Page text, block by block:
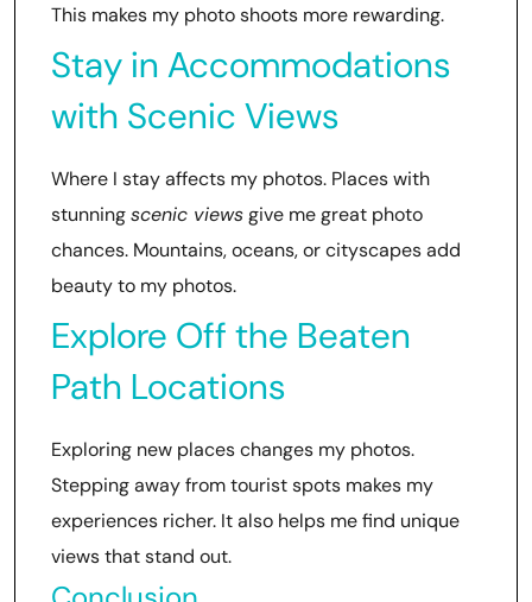
This makes my photo shoots more rewarding.
Stay in Accommodations
with Scenic Views
Where I stay affects my photos. Places with
stunningscenic viewsgive me great photo
chances. Mountains, oceans, or cityscapes add
beauty to my photos.
Explore Off the Beaten
Path Locations
Exploring new places changes my photos.
Stepping away from tourist spots makes my
experiences richer. It also helps me find unique
views that stand out.